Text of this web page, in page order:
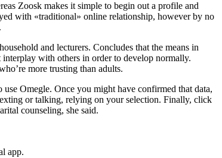
Zoosk makes it simple to begin out a profile and
with «traditional» online relationship, however by no
and lecturers. Concludes that the means in
with others in order to develop normally.
more trusting than adults.
Omegle. Once you might have confirmed that data,
or talking, relying on your selection. Finally, click
counseling, she said.
app.